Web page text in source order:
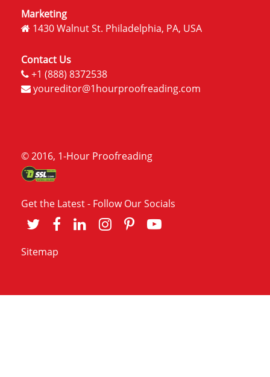
Marketing
1430 Walnut St. Philadelphia, PA, USA
Contact Us
+1 (888) 8372538
youreditor@1hourproofreading.com
© 2016, 1-Hour Proofreading
Get the Latest - Follow Our Socials
Sitemap